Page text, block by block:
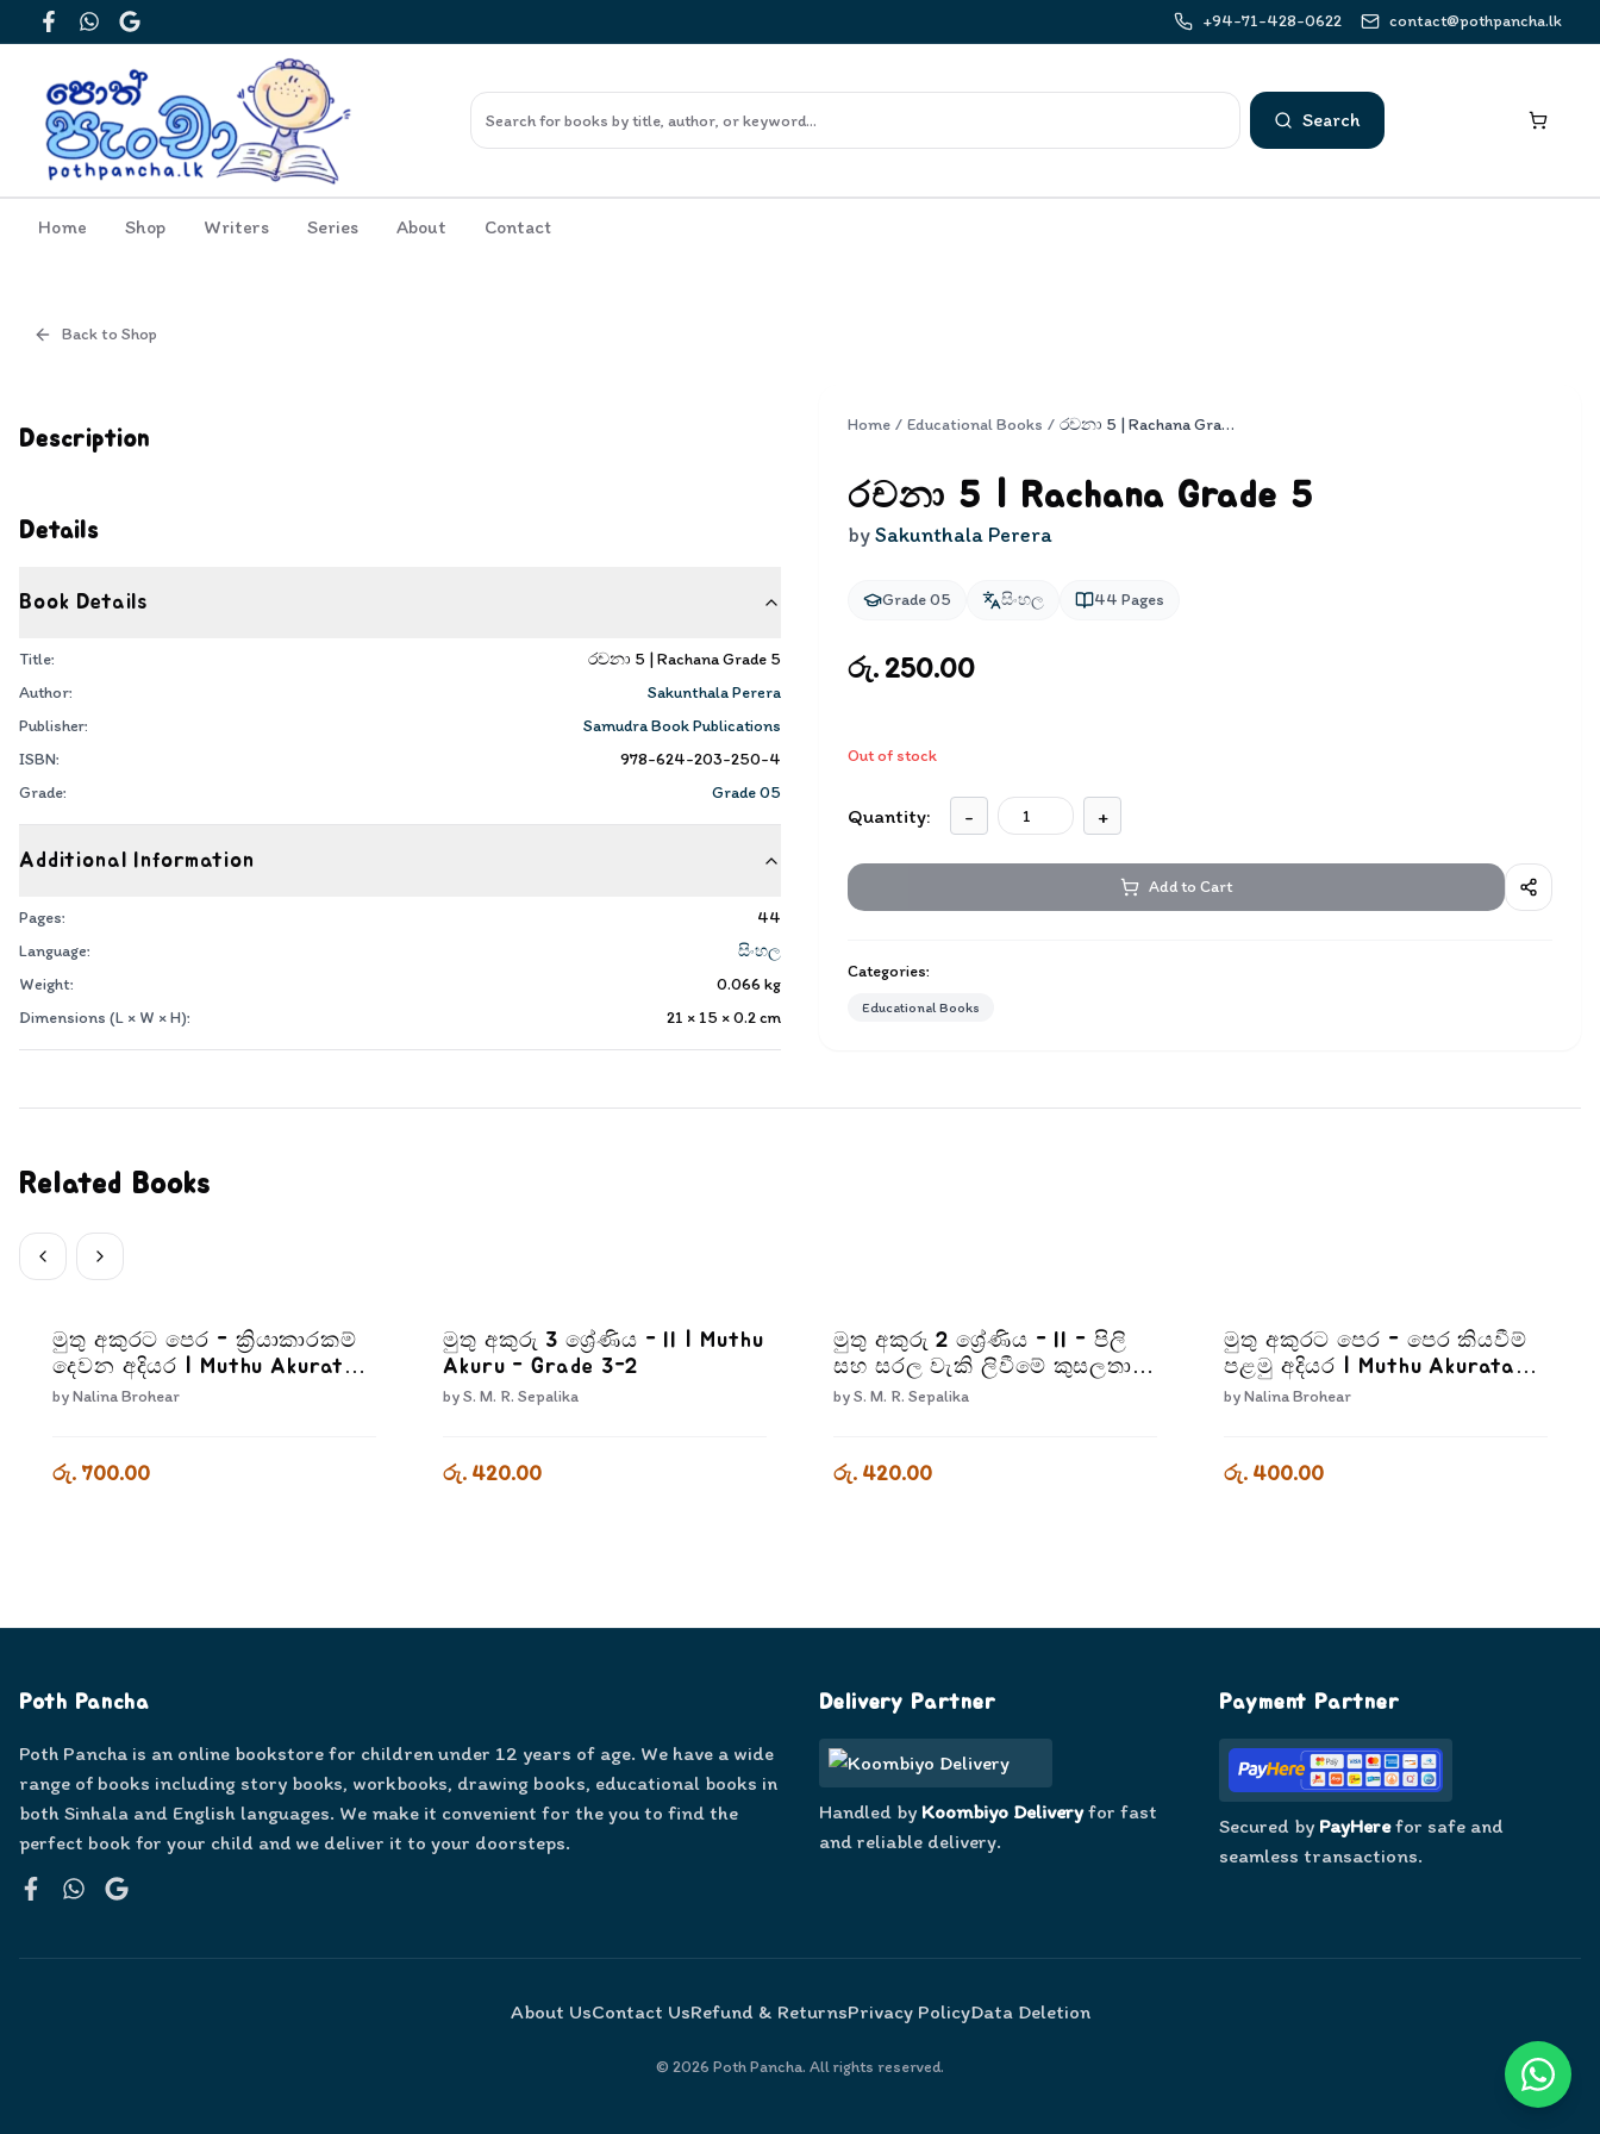
FacebookWhatsApp
Google
+94-71-428-0622 contact@pothpancha.lk
Search
Home Shop Writers Series About Contact
Back to Shop
Description
Details
Book Details
Title:
රචනා 5 | Rachana Grade 5
Author:
Sakunthala Perera
Publisher:
Samudra Book Publications
ISBN:
978-624-203-250-4
Grade:
Grade 05
Additional Information
Pages:
44
Language:
සිංහල
Weight:
0.066 kg
Dimensions (L × W × H):
21 × 15 × 0.2cm
Home / Educational Books / රචනා 5 | Rachana Grade 5
රචනා 5 | Rachana Grade 5
bySakunthala Perera
Grade 05 සිංහල 44 Pages
රු. 250.00
Out of stock
Quantity: - +
Add to Cart
Categories:
Educational Books
Related Books
මුතු අකුරට පෙර - ක්‍රියාකාරකම්
දෙවන අදියර | Muthu Akurata
Pera Kriyakarakam Dewana
byNalina Brohear
රු. 700.00
මුතු අකුරු 3 ශ්‍රේණිය - II | Muthu
Akuru - Grade 3-2
byS. M. R. Sepalika
රු. 420.00
මුතු අකුරු 2 ශ්‍රේණිය - II - පිලි
සහ සරල වැකි ලිවීමේ කුසලතා |
Muthu Akuru - Grade 2-2
byS. M. R. Sepalika
රු. 420.00
මුතු අකුරට පෙර - පෙර කියවීම්
පළමු අදියර | Muthu Akurata
Pera Pera Kiyaweema Palamu
byNalina Brohear
රු. 400.00
Poth Pancha
Poth Pancha is an online bookstore for children under 12 years of age. We have a wide
range of books including story books, workbooks, drawing books, educational books in
both Sinhala and English languages. We make it convenient for the you to find the
perfect book for your child and we deliver it to your doorsteps.
Delivery Partner
Handled by Koombiyo Deliveryfor fast
and reliable delivery.
Payment Partner
Secured by PayHerefor safe and
seamless transactions.
About UsContact UsRefund & ReturnsPrivacy PolicyData Deletion
© 2026 Poth Pancha. All rights reserved.